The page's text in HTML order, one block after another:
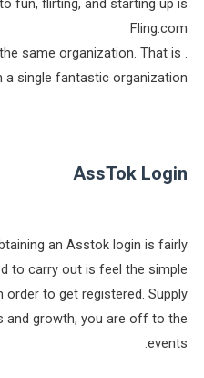
fun, flirting, and starting up is
Fling.com
same organization. That is
single fantastic organization.
AssTok Login
an Asstok login is fairly
to carry out is feel the simple
to get registered. Supply
and growth, you are off to the
events.